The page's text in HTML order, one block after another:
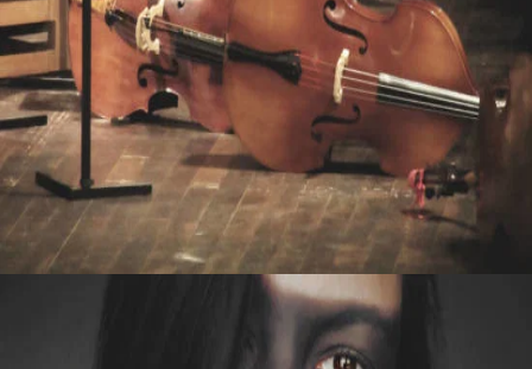
WITH WISDOM